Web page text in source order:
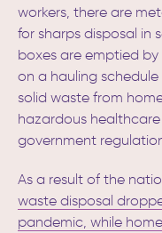
workers, there are
for sharps disposal in
boxes are emptied
on a hauling
solid waste from
hazardous
government
As a result of the
waste disposal
pandemic, while